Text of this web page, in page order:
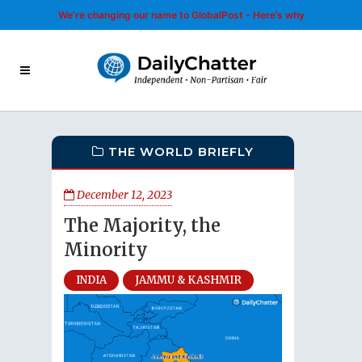
We’re changing our name to GlobalPost - Here’s why
THE WORLD BRIEFLY
December 12, 2023
The Majority, the
Minority
INDIA JAMMU & KASHMIR